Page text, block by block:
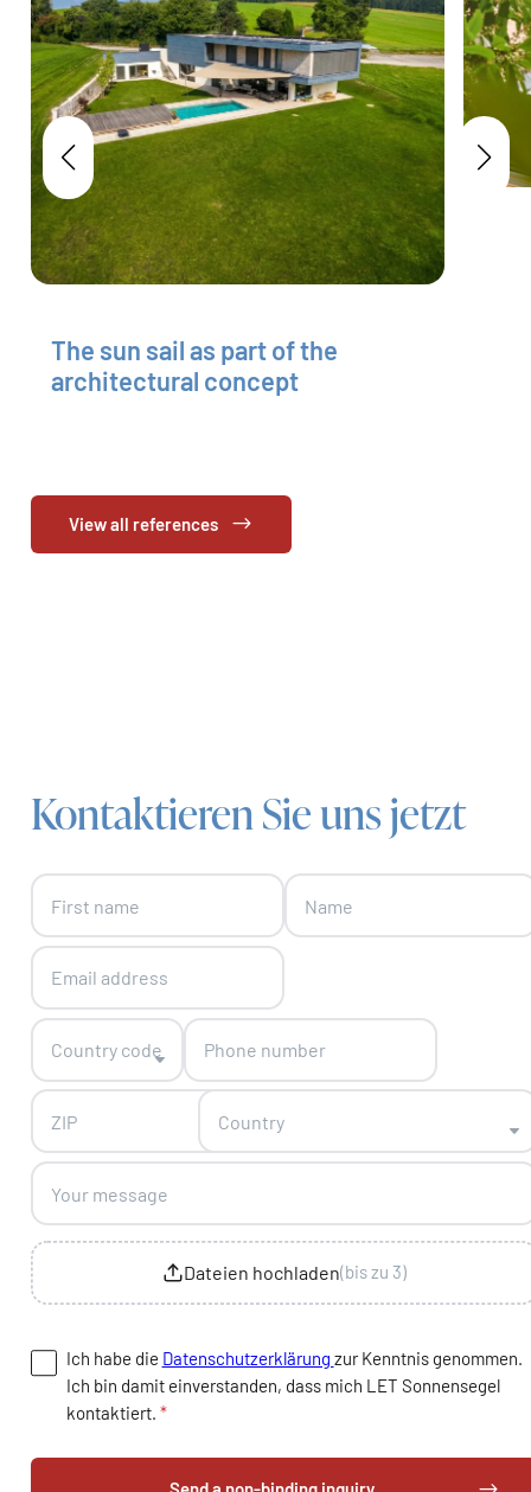
The sun sail as part of the
architectural concept
View all references
Kontaktieren Sie uns jetzt
Skip form
Country code
Country
Dateien hochladen(bis zu 3)
Ich habe die Datenschutzerklärung zur Kenntnis genommen.
Ich bin damit einverstanden, dass mich LET Sonnensegel
kontaktiert. *